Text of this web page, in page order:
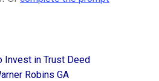
Invest in Trust Deed
Robins GA